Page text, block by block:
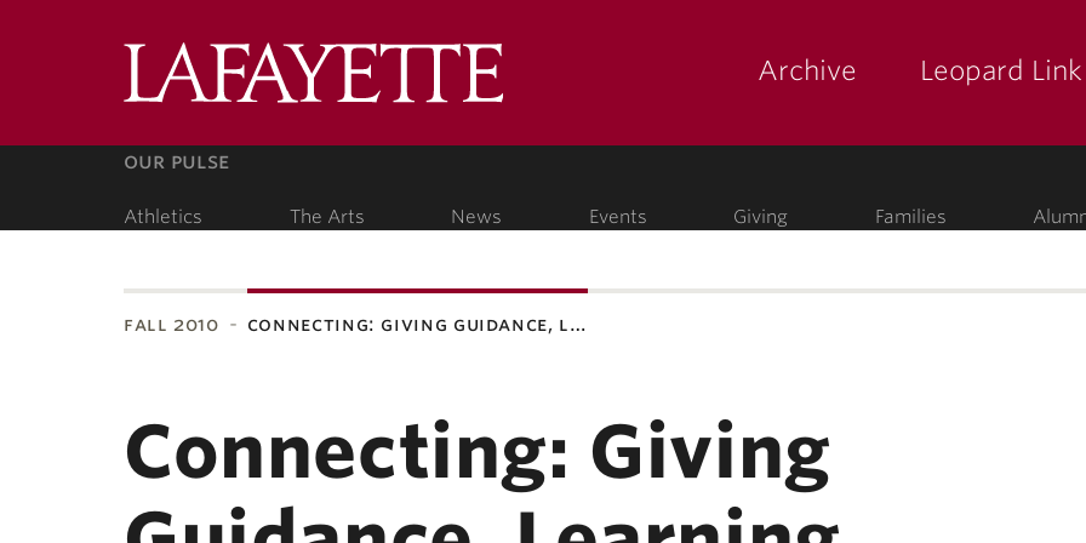
Archive Leopard Link
our pulse
Athletics The Arts News Events Giving Families
fall 2010 connecting: giving guidance, l…
Connecting: Giving